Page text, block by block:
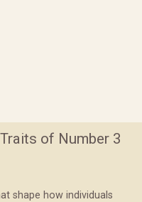
of Number 3
shape how individuals